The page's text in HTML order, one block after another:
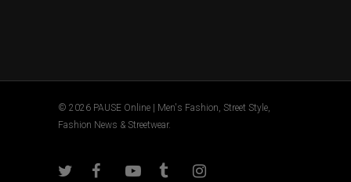
© 2026 PAUSE Online | Men's Fashion, Street Style,
Fashion News & Streetwear.